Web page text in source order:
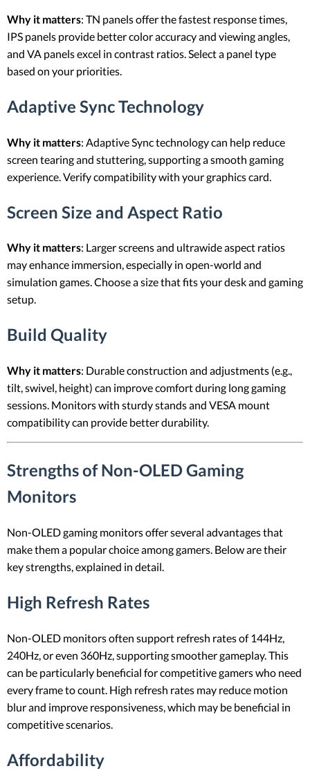
Why it matters: TN panels offer the fastest response times,
IPS panels provide better color accuracy and viewing angles,
and VA panels excel in contrast ratios. Select a panel type
based on your priorities.
Adaptive Sync Technology
Why it matters: Adaptive Sync technology can help reduce
screen tearing and stuttering, supporting a smooth gaming
experience. Verify compatibility with your graphics card.
Screen Size and Aspect Ratio
Why it matters: Larger screens and ultrawide aspect ratios
may enhance immersion, especially in open-world and
simulation games. Choose a size that fits your desk and gaming
setup.
Build Quality
Why it matters: Durable construction and adjustments (e.g.,
tilt, swivel, height) can improve comfort during long gaming
sessions. Monitors with sturdy stands and VESA mount
compatibility can provide better durability.
Strengths of Non-OLED Gaming
Monitors
Non-OLED gaming monitors offer several advantages that
make them a popular choice among gamers. Below are their
key strengths, explained in detail.
High Refresh Rates
Non-OLED monitors often support refresh rates of 144Hz,
240Hz, or even 360Hz, supporting smoother gameplay. This
can be particularly beneficial for competitive gamers who need
every frame to count. High refresh rates may reduce motion
blur and improve responsiveness, which may be beneficial in
competitive scenarios.
Affordability